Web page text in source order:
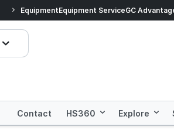
Prices dropped on
EquipmentEquipment ServiceGC
Contact HS360 Explore